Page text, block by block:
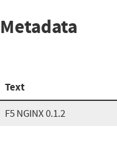
Metadata
Text
F5 NGINX 0.1.2